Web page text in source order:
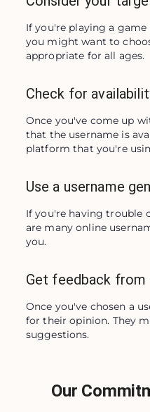
If you're playing a
you might want to
appropriate for all ages.
Check for
Once you've come up
that the username is
platform that you're
Use a username
If you're having trouble
are many online
you.
Get feedback from
Once you've chosen a
for their opinion. They
suggestions.
Our